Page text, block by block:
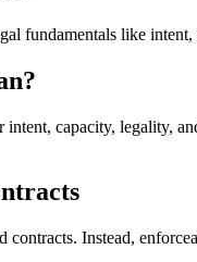
fundamentals like
capacity, legality,
Instead,